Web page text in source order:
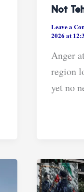
Not
Leave a
2026 at
Anger
region
yet no